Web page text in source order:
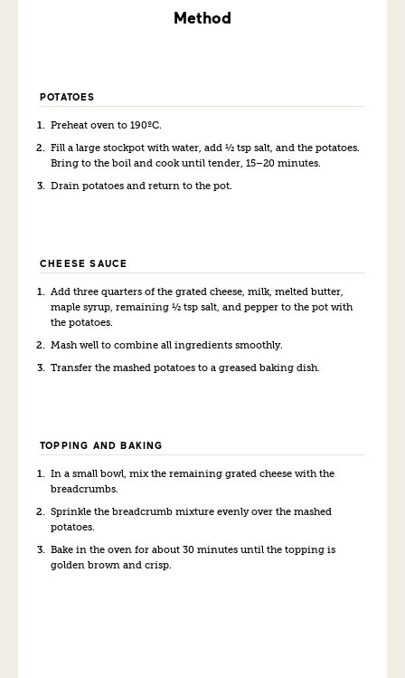
Method
POTATOES
Preheat oven to 190ºC.
Fill a large stockpot with water, add ½ tsp salt, and the potatoes.
Bring to the boil and cook until tender, 15–20 minutes.
Drain potatoes and return to the pot.
CHEESE SAUCE
Add three quarters of the grated cheese, milk, melted butter,
maple syrup, remaining ½ tsp salt, and pepper to the pot with
the potatoes.
Mash well to combine all ingredients smoothly.
Transfer the mashed potatoes to a greased baking dish.
TOPPING AND BAKING
In a small bowl, mix the remaining grated cheese with the
breadcrumbs.
Sprinkle the breadcrumb mixture evenly over the mashed
potatoes.
Bake in the oven for about 30 minutes until the topping is
golden brown and crisp.